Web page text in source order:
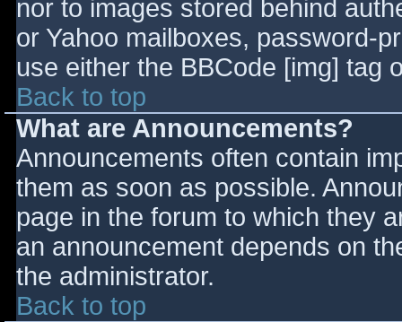
nor to images stored behind
or Yahoo mailboxes, password-
use either the BBCode [img] tag
Back to top
What are Announcements?
Announcements often contain
them as soon as possible.
page in the forum to which they
an announcement depends on
the administrator.
Back to top